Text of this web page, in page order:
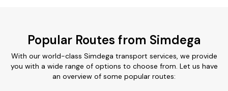
Popular Routes from Simdega
With our world-class Simdega transport services, we provide
you with a wide range of options to choose from. Let us have
an overview of some popular routes: